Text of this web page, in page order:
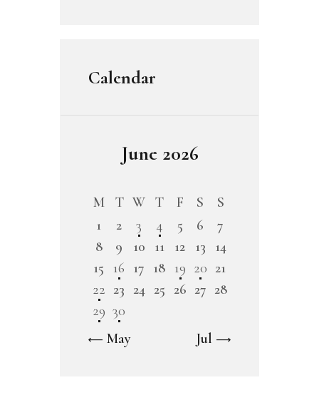
Calendar
June 2026
M T W T F S
S
1
2 3 4 5 6
7
8
9 10 11 12 13
14
15
16 17 18 19 20 21
22 23 24 25 26 27 28
29 30
« May
Jul »